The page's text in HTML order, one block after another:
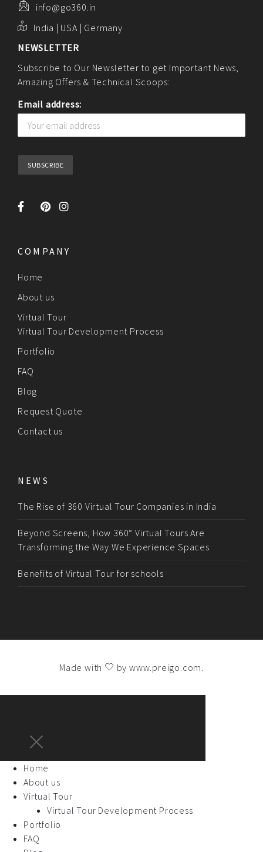
info@go360.in
India | USA | Germany
NEWSLETTER
Subscribe to Our Newsletter to get Important News,
Amazing Offers & Technical Scoops:
Email address:
COMPANY
Home
About us
Virtual Tour
Virtual Tour Development Process
Portfolio
FAQ
Blog
Request Quote
Contact us
NEWS
The Rise of 360 Virtual Tour Companies in India
Beyond Screens, How 360° Virtual Tours Are
Transforming the Way We Experience Spaces
Benefits of Virtual Tour for schools
Made with by www.preigo.com
Home
About us
Virtual Tour
Virtual Tour Development Process
Portfolio
FAQ